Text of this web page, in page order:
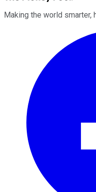
Making the world smarter,